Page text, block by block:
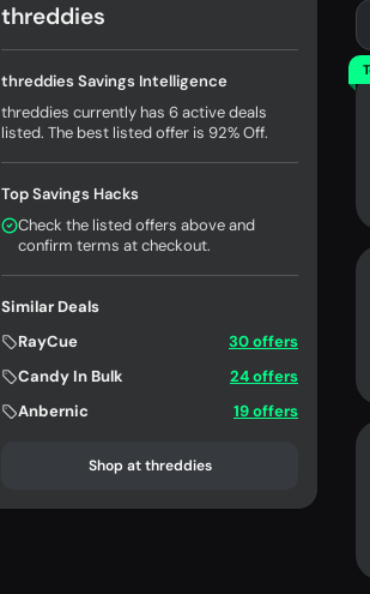
threddies
threddies Savings Intelligence
threddies currently has 6 active deals
listed. The best listed offer is 92% Off.
Top Savings Hacks
Check the listed offers above and
confirm terms at checkout.
Similar Deals
RayCue
30 offers
Candy In Bulk
24 offers
Anbernic
19 offers
Shop at threddies